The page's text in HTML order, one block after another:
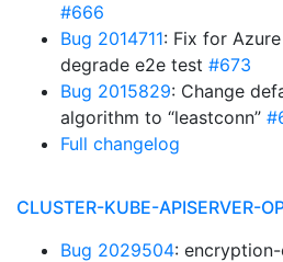
#666
Bug 2014711: Fix for
degrade e2e test #673
Bug 2015829: Change
algorithm to “leastconn”
Full changelog
CLUSTER-KUBE-APISERVER-
Bug 2029504: